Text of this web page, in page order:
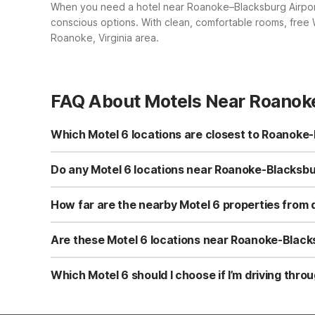
When you need a hotel near Roanoke–Blacksburg
conscious options. With clean, comfortable rooms,
Roanoke, Virginia area.
FAQ About Motels Near
Which Motel 6 locations are closest to
The closest Motel 6 to Roanoke-Blacksburg Regional
for early flights or late arrivals. Other nearby options
Do any Motel 6 locations near Roanoke-
Yes. All nearby Motel 6 locations, including Motel 6
properties are designed for value-conscious travelers
How far are the nearby Motel 6 properties from
Motel 6 Roanoke, VA on Thirlane Rd NW is
Troutville, VA on Lee Hwy and Motel 6 Salem, VA on
Are these Motel 6 locations near Roanoke-
Yes. Motel 6 Roanoke, VA is especially convenient for
ROA. Travelers who don’t mind a slightly longer drive
Which Motel 6 should I choose if I’m driving